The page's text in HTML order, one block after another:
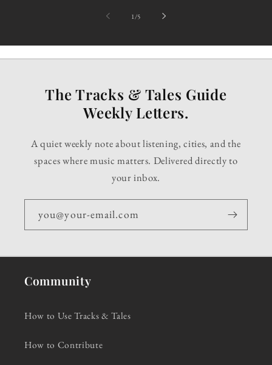
1 /of5
The Tracks & Tales Guide
Weekly Letters.
A quiet weekly note about listening, cities, and the
spaces where music matters. Delivered directly to
your inbox.
you@your-email.com
Community
How to Use Tracks & Tales
How to Contribute